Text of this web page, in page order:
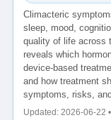
Climacteric
sleep, mood,
quality of life across
reveals which
device-based
and how treatment
symptoms, risks,
Updated: 2026-06-22